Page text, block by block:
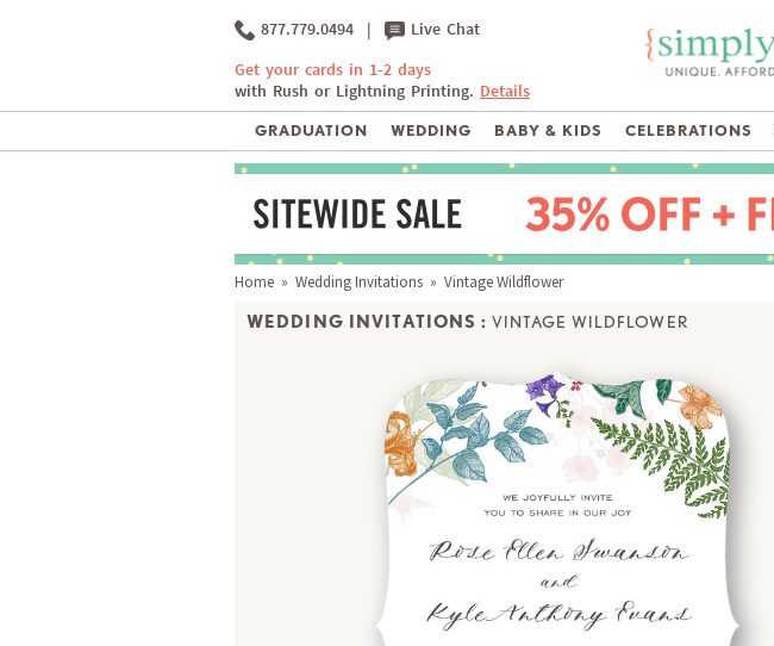
877.779.0494 | Live Chat
Get your cards in 1-2 days
with Rush or Lightning Printing. Details
GRADUATION WEDDING BABY & KIDS CELEBRATIONS
Home » Wedding Invitations » Vintage Wildflower
WEDDING INVITATIONS : VINTAGE WILDFLOWER